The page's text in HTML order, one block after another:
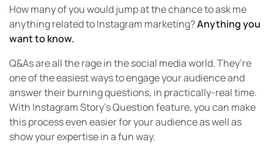
How many of you would jump at the chance to ask me
anything related to Instagram marketing?Anything you
want to know.
Q&As are all the rage in the social media world. They’re
one of the easiest ways to engage your audience and
answer their burning questions, in practically-real time.
With Instagram Story’s Question feature, you can make
this process even easier for your audience as well as
show your expertise in a fun way.